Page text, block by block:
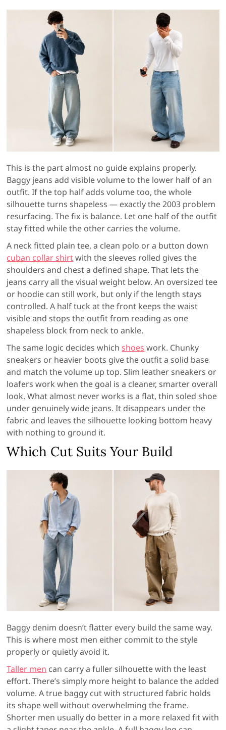
This is the part almost no guide explains properly.
Baggy jeans add visible volume to the lower half of an
outfit. If the top half adds volume too, the whole
silhouette turns shapeless — exactly the 2003 problem
resurfacing. The fix is balance. Let one half of the outfit
stay fitted while the other carries the volume.
A neck fitted plain tee, a clean polo or a button down
cuban collar shirtwith the sleeves rolled gives the
shoulders and chest a defined shape. That lets the
jeans carry all the visual weight below. An oversized tee
or hoodie can still work, but only if the length stays
controlled. A half tuck at the front keeps the waist
visible and stops the outfit from reading as one
shapeless block from neck to ankle.
The same logic decides whichshoes work. Chunky
sneakers or heavier boots give the outfit a solid base
and match the volume up top. Slim leather sneakers or
loafers work when the goal is a cleaner, smarter overall
look. What almost never works is a flat, thin soled shoe
under genuinely wide jeans. It disappears under the
fabric and leaves the silhouette looking bottom heavy
with nothing to ground it.
Which Cut Suits Your Build
Baggy denim doesn’t flatter every build the same way.
This is where most men either commit to the style
properly or quietly avoid it.
Taller men can carry a fuller silhouette with the least
effort. There’s simply more height to balance the added
volume. A true baggy cut with structured fabric holds
its shape well without overwhelming the frame.
Shorter men usually do better in a more relaxed fit with